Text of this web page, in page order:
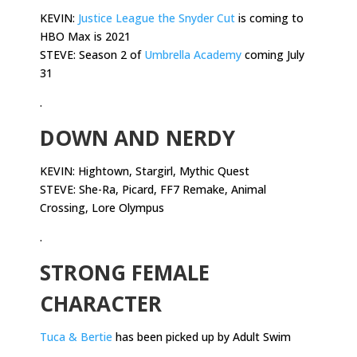
KEVIN: Justice League the Snyder Cut is coming to
HBO Max is 2021
STEVE: Season 2 of Umbrella Academy coming July
31
.
DOWN AND NERDY
KEVIN: Hightown, Stargirl, Mythic Quest
STEVE: She-Ra, Picard, FF7 Remake, Animal
Crossing, Lore Olympus
.
STRONG FEMALE
CHARACTER
Tuca & Bertie has been picked up by Adult Swim